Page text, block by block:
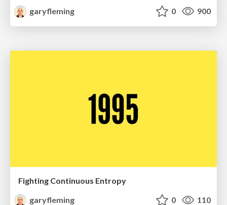
garyfleming
0 900
Fighting Continuous Entropy
garyfleming
0 110